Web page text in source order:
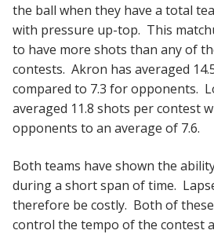
the ball when they have a total
with pressure up-top. This
to have more shots than any of
contests. Akron has averaged
compared to 7.3 for opponents.
averaged 11.8 shots per contest
opponents to an average of 7.6.
Both teams have shown the
during a short span of time.
therefore be costly. Both of
control the tempo of the contest